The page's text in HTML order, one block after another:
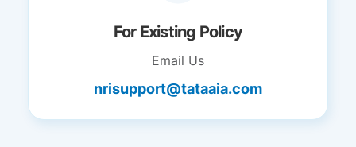
For Existing Policy
Email Us
nrisupport@tataaia.com